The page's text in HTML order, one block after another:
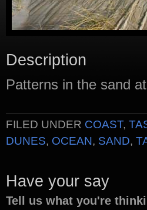
Description
Patterns in the sand
FILED UNDER COAST,
DUNES, OCEAN, SAND,
Have your say
Tell us what you're